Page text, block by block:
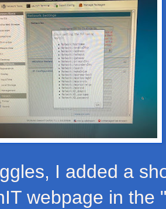
I added a
webpage in the